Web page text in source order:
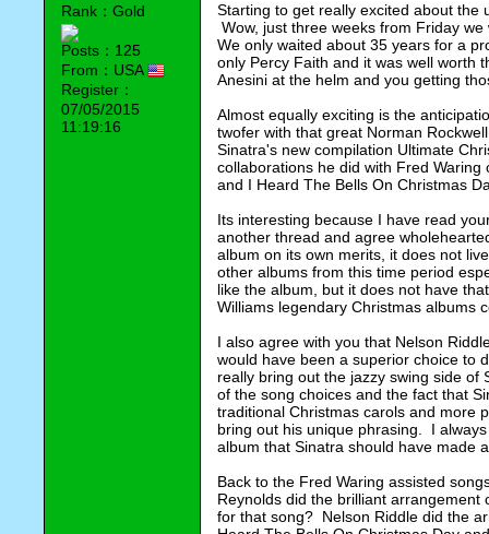
Rank：Gold
Posts：125
From：USA
Register：
07/05/2015
11:19:16
Starting to get really excited about the
Wow, just three weeks from Friday
We only waited about 35 years for a
only Percy Faith and it was well worth
Anesini at the helm and you getting
Almost equally exciting is the
twofer with that great Norman
Sinatra's new compilation Ultimate
collaborations he did with Fred
and I Heard The Bells On Christmas
Its interesting because I have read
another thread and agree
album on its own merits, it does not
other albums from this time period
like the album, but it does not have
Williams legendary Christmas albums
I also agree with you that Nelson
would have been a superior choice to
really bring out the jazzy swing side of
of the song choices and the fact that
traditional Christmas carols and more
bring out his unique phrasing.  I
album that Sinatra should have made
Back to the Fred Waring assisted
Reynolds did the brilliant arrangement
for that song?  Nelson Riddle did the